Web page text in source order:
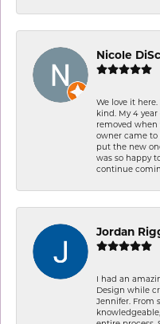
Nicole
We love it
kind. My 4
removed when
owner came to
put the new
was so happy
continue
Jordan
I had an
Design while
Jennifer. From